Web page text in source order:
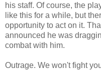
his staff. Of course, the
like this for a while, but
opportunity to act on it.
announced he was
combat with him.
Outrage. We won't fight